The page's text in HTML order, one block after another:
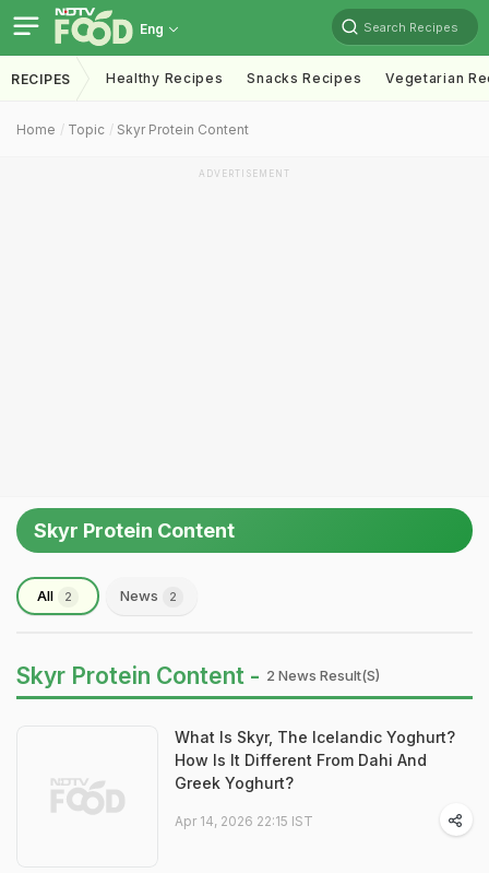
Eng Search Recipes
RECIPES Healthy Recipes Snacks Recipes Vegetarian
Home Topic Skyr Protein Content
ADVERTISEMENT
Skyr Protein Content
All 2 News 2
Skyr Protein Content - 2 News Result(s)
What Is Skyr, The Icelandic Yoghurt?
How Is It Different From Dahi And
Greek Yoghurt?
Apr 14, 2026 22:15 IST